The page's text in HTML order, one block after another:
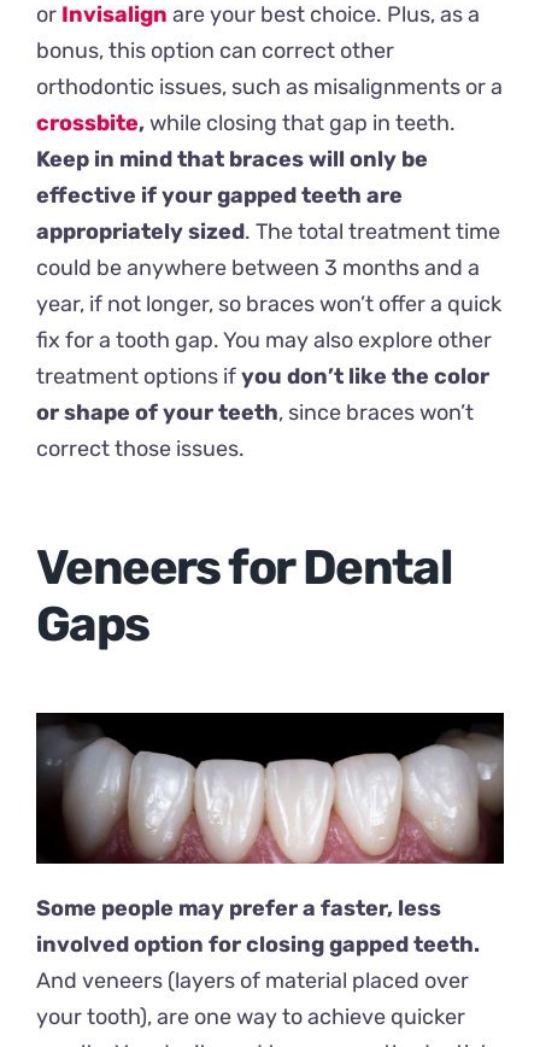
or Invisalign are your best choice. Plus, as a
bonus, this option can correct other
orthodontic issues, such as misalignments or a
crossbite,while closing that gap in teeth.
Keep in mind that braces will only be
effective if your gapped teeth are
appropriately sized. The total treatment time
could be anywhere between 3 months and a
year, if not longer, so braces won’t offer a quick
fix for a tooth gap. You may also explore other
treatment options ifyou don’t like the color
or shape of your teeth, since braces won’t
correct those issues.
Veneers for Dental
Gaps
Some people may prefer a faster, less
involved option for closing gapped teeth.
And veneers (layers of material placed over
your tooth), are one way to achieve quicker